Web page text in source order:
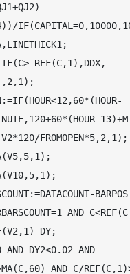
FROMOPEN*5,2,1);
AND
DY;
AND DY2<0.02 AND
AND C/